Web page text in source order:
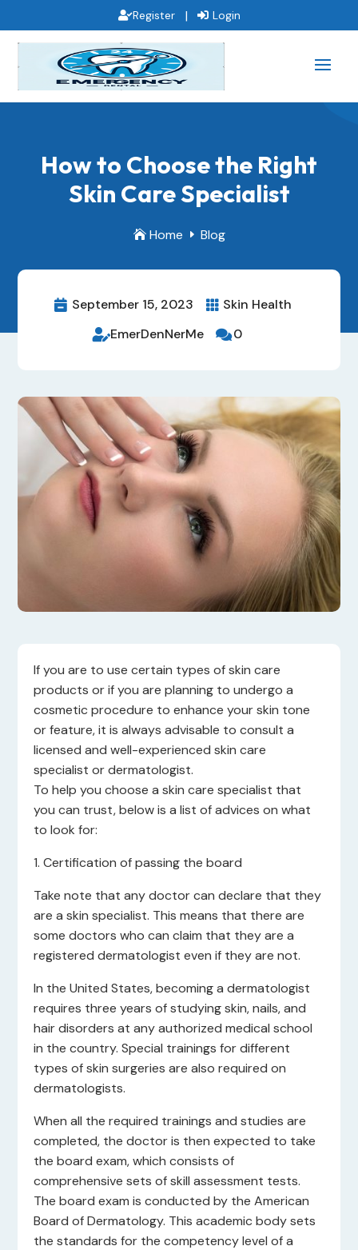
Register | Login
How to Choose the Right
Skin Care Specialist
Home E Blog
 September 15, 2023  Skin Health
EmerDenNerMe 0
If you are to use certain types of skin care
products or if you are planning to undergo a
cosmetic procedure to enhance your skin tone
or feature, it is always advisable to consult a
licensed and well-experienced skin care
specialist or dermatologist.
To help you choose a skin care specialist that
you can trust, below is a list of advices on what
to look for:
1. Certification of passing the board
Take note that any doctor can declare that they
are a skin specialist. This means that there are
some doctors who can claim that they are a
registered dermatologist even if they are not.
In the United States, becoming a dermatologist
requires three years of studying skin, nails, and
hair disorders at any authorized medical school
in the country. Special trainings for different
types of skin surgeries are also required on
dermatologists.
When all the required trainings and studies are
completed, the doctor is then expected to take
the board exam, which consists of
comprehensive sets of skill assessment tests.
The board exam is conducted by the American
Board of Dermatology. This academic body sets
the standards for the competency level of a